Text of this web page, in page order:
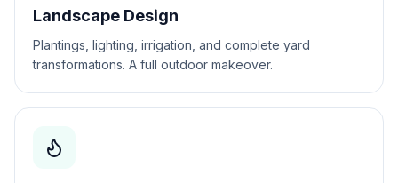
Landscape Design
Plantings, lighting, irrigation, and complete yard
transformations. A full outdoor makeover.